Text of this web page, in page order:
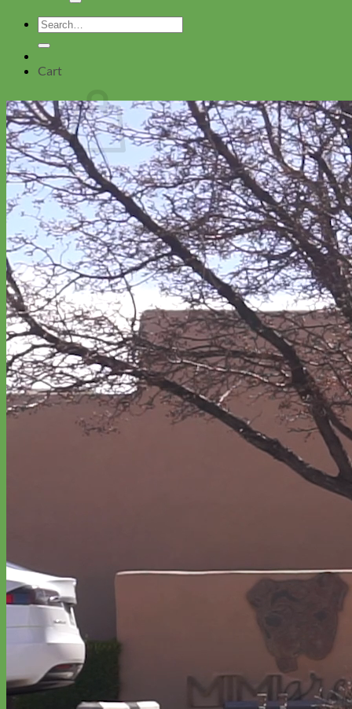
Search
for:
Cart
No products in the cart.
Return to shop
Collars